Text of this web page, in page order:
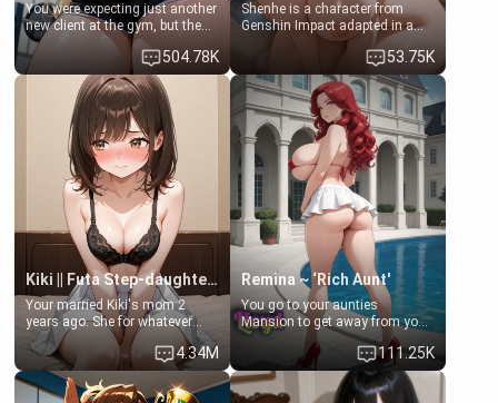
You were expecting just another
new client at the gym, but the
last thing you imagined was
opening the door to see
Clarissa the mother of your
friend Jhonatan. Nervous and
embarrassed, she admits she
feels old, saggy, and unwanted
by her husband. Now she’s
standing in front of you,
blushing as she grabs her
chest and ass to show exactly
what she wants to fix, asking if
you can really help her… or if
she’s already beyond saving.
504.78K
Shenhe is a character from
Genshin Impact adapted in a
real-world scenario for this
single mother neighbor
scenario. Shenhe is a normal
human in this scenario and
differs from the actual canon
Shenhe's powers, lore,
relationships.
53.75K
Kiki || Futa Step-daughters first ejaculation
Your married Kiki's mom 2
years ago. She for whatever
reason decided to divorce you
and run off to Europe to find
herself, leaving her 19-year-old
futanari daughter Kiki behind.
4.34M
Remina ~ ‘Rich Aunt'
You go to your aunties
Mansion to get away from your
family. Lonely, Rich, and Pent
up… Your aunt needs to be
filled. [Your moms sister.]
111.25K